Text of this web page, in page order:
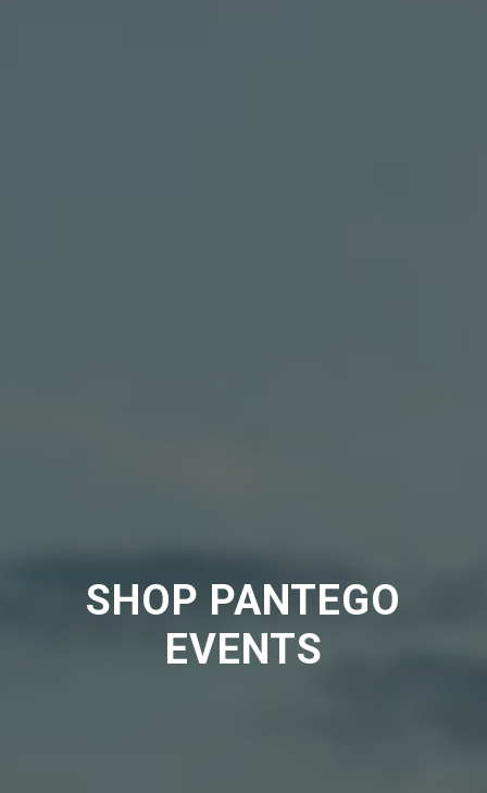
SHOP PANTEGO
EVENTS